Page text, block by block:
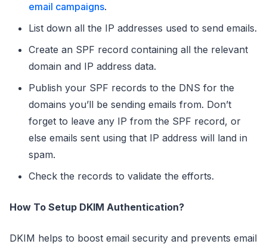
email campaigns.
List down all the IP addresses used to send emails.
Create an SPF record containing all the relevant
domain and IP address data.
Publish your SPF records to the DNS for the
domains you’ll be sending emails from. Don’t
forget to leave any IP from the SPF record, or
else emails sent using that IP address will land in
spam.
Check the records to validate the efforts.
How To Setup DKIM Authentication?
DKIM helps to boost email security and prevents email